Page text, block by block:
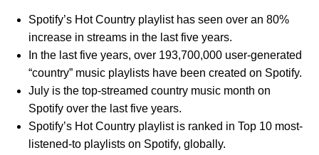
Spotify’s Hot Country playlist has seen over an 80%
increase in streams in the last five years.
In the last five years, over 193,700,000 user-generated
“country” music playlists have been created on Spotify.
July is the top-streamed country music month on
Spotify over the last five years.
Spotify’s Hot Country playlist is ranked in Top 10 most-
listened-to playlists on Spotify, globally.